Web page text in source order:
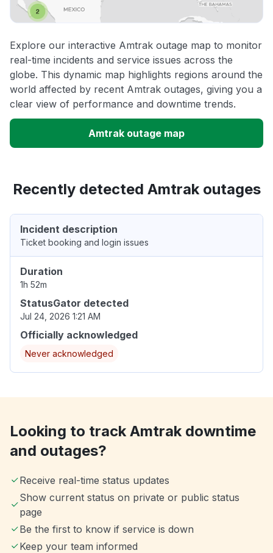
Explore our interactive Amtrak outage map to monitor
real-time incidents and service issues across the
globe. This dynamic map highlights regions around the
world affected by recent Amtrak outages, giving you a
clear view of performance and downtime trends.
Amtrak outage map
Recently detected Amtrak outages
Incident description
Ticket booking and login issues
Duration
1h 52m
StatusGator detected
Jul 24, 2026 1:21 AM
Officially acknowledged
Never acknowledged
Looking to track Amtrak downtime
and outages?
Receive real-time status updates
Show current status on private or public status
page
Be the first to know if service is down
Keep your team informed